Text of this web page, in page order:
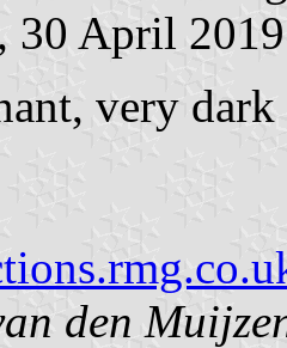
, 30 April 2019
very
den